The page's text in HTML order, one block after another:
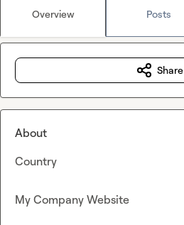
Overview Posts
Share
About
Country
My Company Website